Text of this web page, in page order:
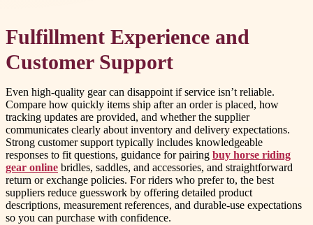
Fulfillment Experience and
Customer Support
Even high-quality gear can disappoint if service isn’t reliable.
Compare how quickly items ship after an order is placed, how
tracking updates are provided, and whether the supplier
communicates clearly about inventory and delivery expectations.
Strong customer support typically includes knowledgeable
responses to fit questions, guidance for pairing buy horse riding
gear online bridles, saddles, and accessories, and straightforward
return or exchange policies. For riders who prefer to, the best
suppliers reduce guesswork by offering detailed product
descriptions, measurement references, and durable-use expectations
so you can purchase with confidence.